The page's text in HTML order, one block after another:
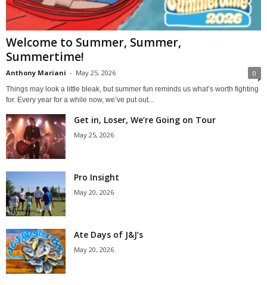
Welcome to Summer, Summer,
Summertime!
Anthony Mariani - May 25, 2026 0
Things may look a little bleak, but summer fun reminds us what’s worth fighting
for. Every year for a while now, we’ve put out...
Get in, Loser, We’re Going on Tour
May 25, 2026
Pro Insight
May 20, 2026
Ate Days of J&J’s
May 20, 2026